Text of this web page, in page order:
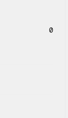
0